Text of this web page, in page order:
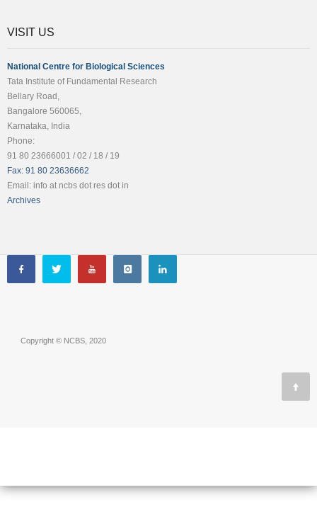
VISIT US
National Centre for Biological Sciences
Tata Institute of Fundamental Research
Bellary Road,
Bangalore 560065,
Karnataka, India
Phone:
91 80 23666001 / 02 / 18 / 19
Fax: 91 80 23636662
Email: info at ncbs dot res dot in
Archives
Copyright © NCBS, 2020